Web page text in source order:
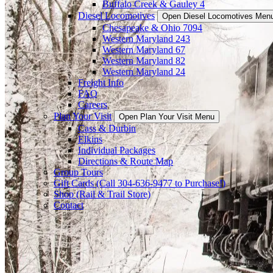
Buffalo Creek & Gauley 4
Diesel Locomotives
Open Diesel Locomotives
Chesapeake & Ohio 7094
Western Maryland 243
Western Maryland 67
Western Maryland 82
Western Maryland 24
Freight Info
FAQ
Careers
Plan Your Visit
Open Plan Your Visit Menu
Cass & Durbin
Elkins
Individual Packages
Directions & Route Map
Group Tours
Gift Cards (Call 304-636-9477 to Purchase!)
Shop (Rail & Trail Store)
Contact